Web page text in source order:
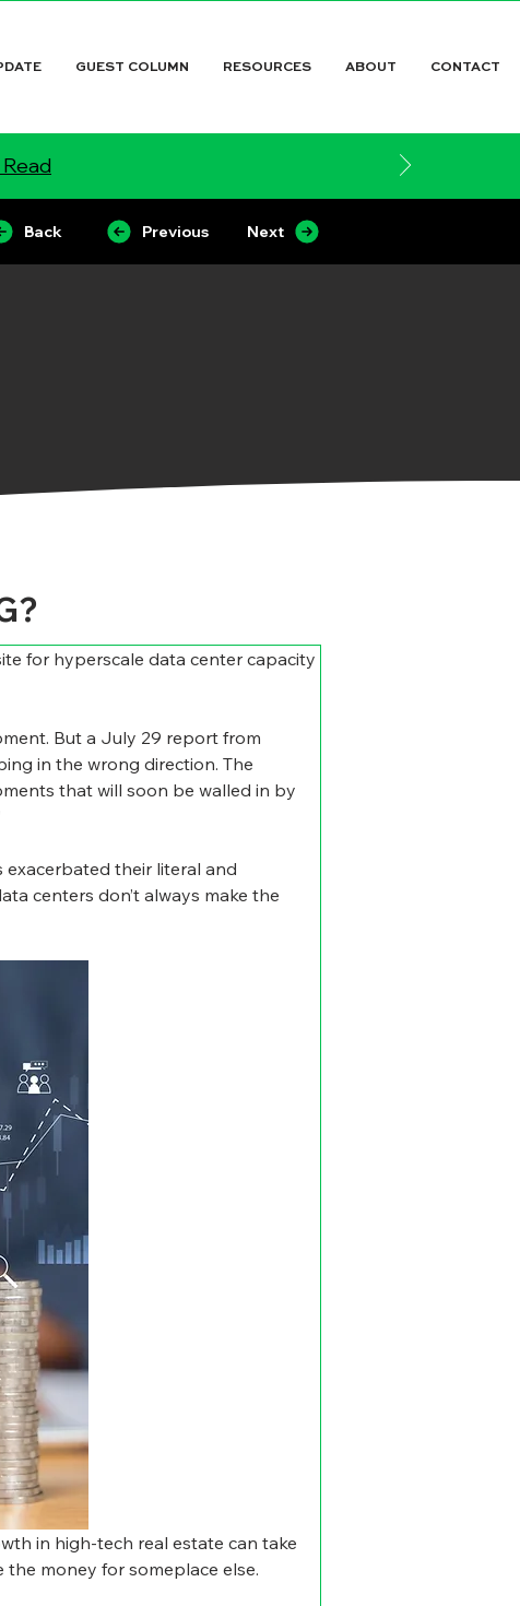
GUEST COLUMN RESOURCES ABOUT CONTACT
Back Previous Next
for hyperscale data center capacity
But a July 29 report from
in the wrong direction. The
that will soon be walled in by
exacerbated their literal and
centers don’t always make the
in high-tech real estate can take
money for someplace else.